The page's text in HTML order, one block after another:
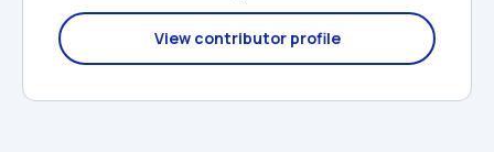
View contributor profile